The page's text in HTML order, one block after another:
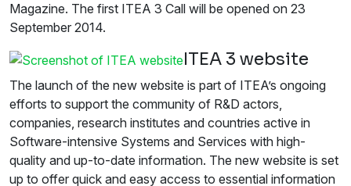
Magazine. The first ITEA 3 Call will be opened on 23
September 2014.
ITEA 3 website
The launch of the new website is part of ITEA’s ongoing
efforts to support the community of R&D actors,
companies, research institutes and countries active in
Software-intensive Systems and Services with high-
quality and up-to-date information. The new website is set
up to offer quick and easy access to essential information